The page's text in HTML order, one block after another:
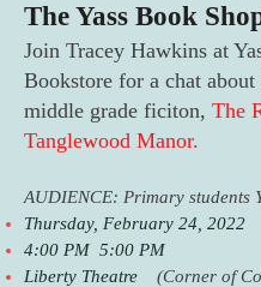
The Yass Book
Join Tracey Hawkins at
Bookstore for a chat about
middle grade ficiton, The
Tanglewood Manor.
AUDIENCE: Primary students
Thursday, February 24, 2022
4:00 PM 5:00 PM
Liberty Theatre
(Corner of